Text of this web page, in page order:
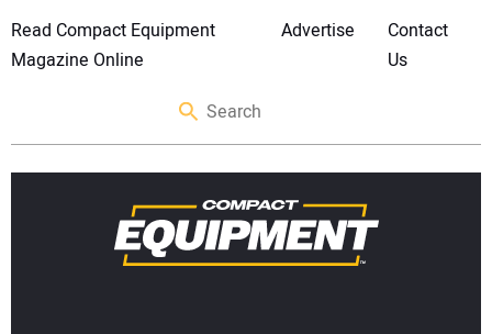
Read Compact Equipment
Magazine Online
Advertise
Contact
Us